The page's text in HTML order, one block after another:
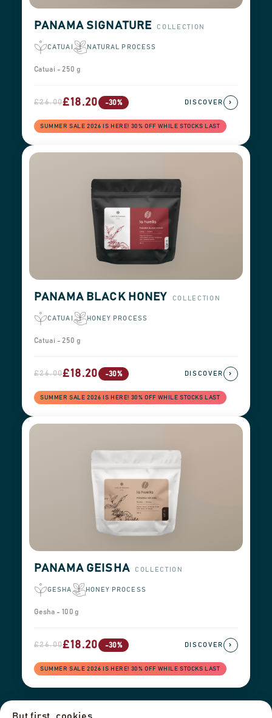
PANAMA SIGNATURE COLLECTION
CATUAI NATURAL PROCESS
Catuai - 250 g
£26.00£18.20 -30%
SUMMER SALE 2026 IS HERE! 30% OFF WHILE STOCKS LAST
DISCOVER ›
PANAMA BLACK HONEY COLLECTION
CATUAI HONEY PROCESS
Catuai - 250 g
£26.00£18.20 -30%
SUMMER SALE 2026 IS HERE! 30% OFF WHILE STOCKS LAST
DISCOVER ›
PANAMA GEISHA COLLECTION
GESHA HONEY PROCESS
Gesha - 100 g
£26.00£18.20 -30%
SUMMER SALE 2026 IS HERE! 30% OFF WHILE STOCKS LAST
DISCOVER ›